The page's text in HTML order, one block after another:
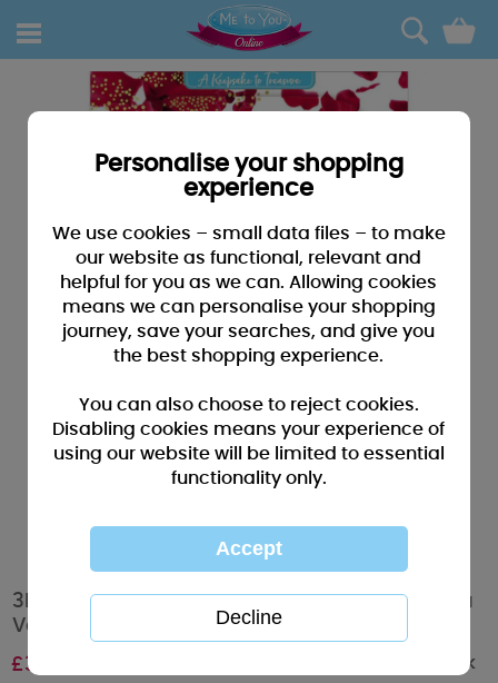
0
3D Holographic Keepsake Husband Me to You
Valentine's Day Card
£3.39 Out of stock
Personalise your shopping
experience
We use cookies – small data files – to make
our website as functional, relevant and
helpful for you as we can. Allowing cookies
means we can personalise your shopping
journey, save your searches, and give you
the best shopping experience.
You can also choose to reject cookies.
Disabling cookies means your experience of
using our website will be limited to essential
functionality only.